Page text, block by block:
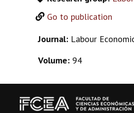
Go to publication
Journal: Labour
Volume: 94